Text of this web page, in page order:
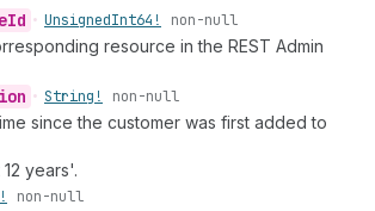
Id • UnsignedInt64! non-null
resource in the REST Admin
• String! non-null
since the customer was first added to
years'.
non-null